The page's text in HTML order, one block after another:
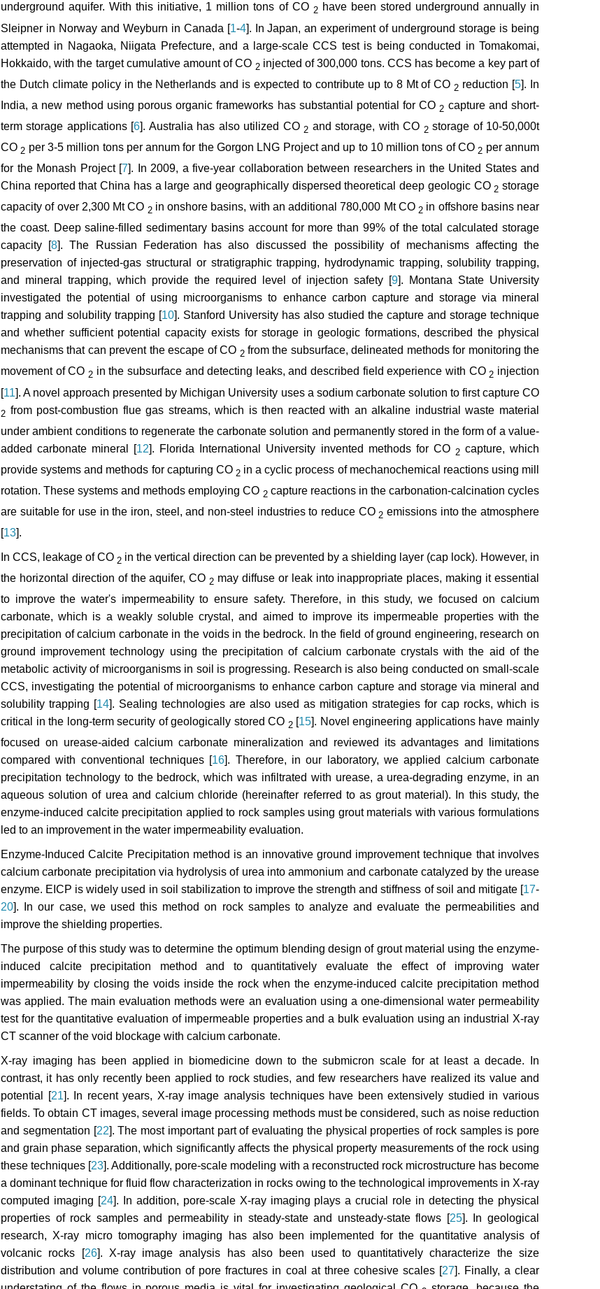
underground aquifer. With this initiative, 1 million tons of CO 2 have been stored underground annually in
Sleipner in Norway and Weyburn in Canada [1-4]. In Japan, an experiment of underground storage is being
attempted in Nagaoka, Niigata Prefecture, and a large-scale CCS test is being conducted in Tomakomai,
Hokkaido, with the target cumulative amount of CO 2 injected of 300,000 tons. CCS has become a key part of
the Dutch climate policy in the Netherlands and is expected to contribute up to 8 Mt of CO 2 reduction [5]. In
India, a new method using porous organic frameworks has substantial potential for CO 2 capture and short-
term storage applications [6]. Australia has also utilized CO 2 and storage, with CO 2storage of 10-50,000t
CO 2 per 3-5 million tons per annum for the Gorgon LNG Project and up to 10 million tons of CO 2 per annum
for the Monash Project [7]. In 2009, a five-year collaboration between researchers in the United States and
China reported that China has a large and geographically dispersed theoretical deep geologic CO 2storage
capacity of over 2,300 Mt CO 2 in onshore basins, with an additional 780,000 Mt CO 2 in offshore basins near
the coast. Deep saline-filled sedimentary basins account for more than 99% of the total calculated storage
capacity [8]. The Russian Federation has also discussed the possibility of mechanisms affecting the
preservation of injected-gas structural or stratigraphic trapping, hydrodynamic trapping, solubility trapping,
and mineral trapping, which provide the required level of injection safety [9]. Montana State University
investigated the potential of using microorganisms to enhance carbon capture and storage via mineral
trapping and solubility trapping [10]. Stanford University has also studied the capture and storage technique
and whether sufficient potential capacity exists for storage in geologic formations, described the physical
mechanisms that can prevent the escape of CO 2 from the subsurface, delineated methods for monitoring the
movement of CO 2 in the subsurface and detecting leaks, and described field experience with CO 2 injection
[11]. A novel approach presented by Michigan University uses a sodium carbonate solution to first capture CO
2 from post-combustion flue gas streams, which is then reacted with an alkaline industrial waste material
under ambient conditions to regenerate the carbonate solution and permanently stored in the form of a value-
added carbonate mineral [12]. Florida International University invented methods for CO 2 capture, which
provide systems and methods for capturing CO 2 in a cyclic process of mechanochemical reactions using mill
rotation. These systems and methods employing CO 2 capture reactions in the carbonation-calcination cycles
are suitable for use in the iron, steel, and non-steel industries to reduce CO 2emissions into the atmosphere
[13].
In CCS, leakage of CO 2 in the vertical direction can be prevented by a shielding layer (cap lock). However, in
the horizontal direction of the aquifer, CO 2 may diffuse or leak into inappropriate places, making it essential
to improve the water's impermeability to ensure safety. Therefore, in this study, we focused on calcium
carbonate, which is a weakly soluble crystal, and aimed to improve its impermeable properties with the
precipitation of calcium carbonate in the voids in the bedrock. In the field of ground engineering, research on
ground improvement technology using the precipitation of calcium carbonate crystals with the aid of the
metabolic activity of microorganisms in soil is progressing. Research is also being conducted on small-scale
CCS, investigating the potential of microorganisms to enhance carbon capture and storage via mineral and
solubility trapping [14]. Sealing technologies are also used as mitigation strategies for cap rocks, which is
critical in the long-term security of geologically stored CO 2 [15]. Novel engineering applications have mainly
focused on urease-aided calcium carbonate mineralization and reviewed its advantages and limitations
compared with conventional techniques [16]. Therefore, in our laboratory, we applied calcium carbonate
precipitation technology to the bedrock, which was infiltrated with urease, a urea-degrading enzyme, in an
aqueous solution of urea and calcium chloride (hereinafter referred to as grout material). In this study, the
enzyme-induced calcite precipitation applied to rock samples using grout materials with various formulations
led to an improvement in the water impermeability evaluation.
Enzyme-Induced Calcite Precipitation method is an innovative ground improvement technique that involves
calcium carbonate precipitation via hydrolysis of urea into ammonium and carbonate catalyzed by the urease
enzyme. EICP is widely used in soil stabilization to improve the strength and stiffness of soil and mitigate [17-
20]. In our case, we used this method on rock samples to analyze and evaluate the permeabilities and
improve the shielding properties.
The purpose of this study was to determine the optimum blending design of grout material using the enzyme-
induced calcite precipitation method and to quantitatively evaluate the effect of improving water
impermeability by closing the voids inside the rock when the enzyme-induced calcite precipitation method
was applied. The main evaluation methods were an evaluation using a one-dimensional water permeability
test for the quantitative evaluation of impermeable properties and a bulk evaluation using an industrial X-ray
CT scanner of the void blockage with calcium carbonate.
X-ray imaging has been applied in biomedicine down to the submicron scale for at least a decade. In
contrast, it has only recently been applied to rock studies, and few researchers have realized its value and
potential [21]. In recent years, X-ray image analysis techniques have been extensively studied in various
fields. To obtain CT images, several image processing methods must be considered, such as noise reduction
and segmentation [22]. The most important part of evaluating the physical properties of rock samples is pore
and grain phase separation, which significantly affects the physical property measurements of the rock using
these techniques [23]. Additionally, pore-scale modeling with a reconstructed rock microstructure has become
a dominant technique for fluid flow characterization in rocks owing to the technological improvements in X-ray
computed imaging [24]. In addition, pore-scale X-ray imaging plays a crucial role in detecting the physical
properties of rock samples and permeability in steady-state and unsteady-state flows [25]. In geological
research, X-ray micro tomography imaging has also been implemented for the quantitative analysis of
volcanic rocks [26]. X-ray image analysis has also been used to quantitatively characterize the size
distribution and volume contribution of pore fractures in coal at three cohesive scales [27]. Finally, a clear